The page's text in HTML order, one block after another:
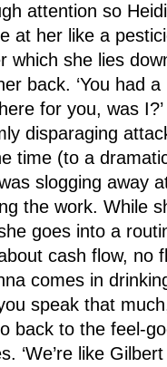
attention so
at her like a
which she lies
back. ‘You had a
for you, was
disparaging
time (to a
slogging away
the work. While
goes into a
cash flow, no
comes in
speak that
back to the feel-
‘We’re like